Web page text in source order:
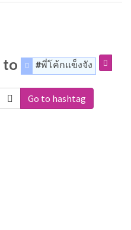
to #พี่โค้กแข็งจัง
Go to hashtag